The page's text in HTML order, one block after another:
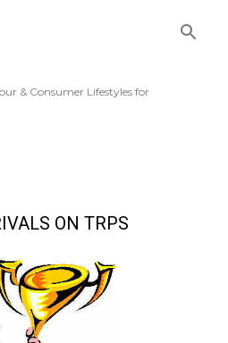
& Consumer Lifestyles for
ON TRPS